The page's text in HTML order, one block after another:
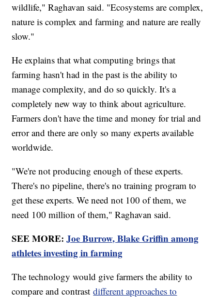
wildlife," Raghavan said. "Ecosystems are complex,
nature is complex and farming and nature are really
slow."
He explains that what computing brings that
farming hasn't had in the past is the ability to
manage complexity, and do so quickly. It's a
completely new way to think about agriculture.
Farmers don't have the time and money for trial and
error and there are only so many experts available
worldwide.
"We're not producing enough of these experts.
There's no pipeline, there's no training program to
get these experts. We need not 100 of them, we
need 100 million of them," Raghavan said.
SEE MORE:Joe Burrow, Blake Griffin among
athletes investing in farming
The technology would give farmers the ability to
compare and contrastdifferent approaches to